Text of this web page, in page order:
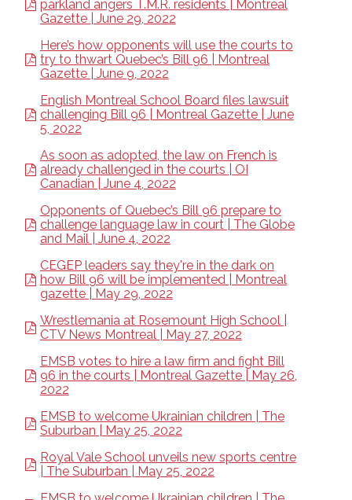
parkland angers T.M.R. residents | Montreal
Gazette | June 29, 2022
Here’s how opponents will use the courts to
try to thwart Quebec’s Bill 96 | Montreal
Gazette | June 9, 2022
English Montreal School Board files lawsuit
challenging Bill 96 | Montreal Gazette | June
5, 2022
As soon as adopted, the law on French is
already challenged in the courts | OI
Canadian | June 4, 2022
Opponents of Quebec’s Bill 96 prepare to
challenge language law in court | The Globe
and Mail | June 4, 2022
CEGEP leaders say they're in the dark on
how Bill 96 will be implemented | Montreal
gazette | May 29, 2022
Wrestlemania at Rosemount High School |
CTV News Montreal | May 27, 2022
EMSB votes to hire a law firm and fight Bill
96 in the courts | Montreal Gazette | May 26,
2022
EMSB to welcome Ukrainian children | The
Suburban | May 25, 2022
Royal Vale School unveils new sports centre
| The Suburban | May 25, 2022